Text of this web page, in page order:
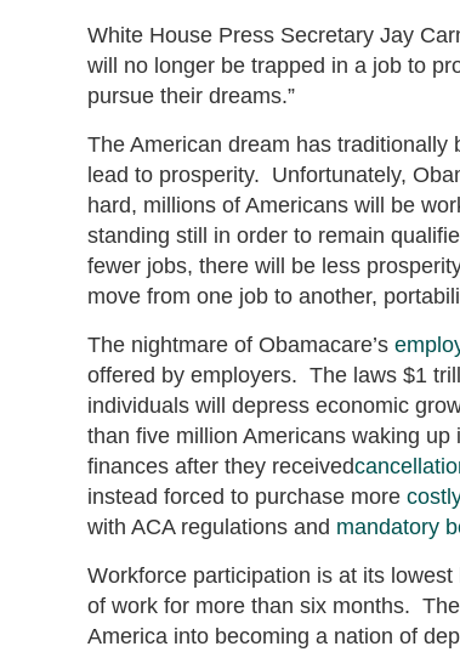
White House Press Secretary Jay
will no longer be trapped in a job to
pursue their dreams.”
The American dream has
lead to prosperity. Unfortunately,
hard, millions of Americans will be
standing still in order to remain
fewer jobs, there will be less
move from one job to another,
The nightmare of Obamacare’s
offered by employers. The laws $1
individuals will depress economic
than five million Americans waking
finances after they received
instead forced to purchase more
with ACA regulations and mandatory
Workforce participation is at its
of work for more than six months.
America into becoming a nation of